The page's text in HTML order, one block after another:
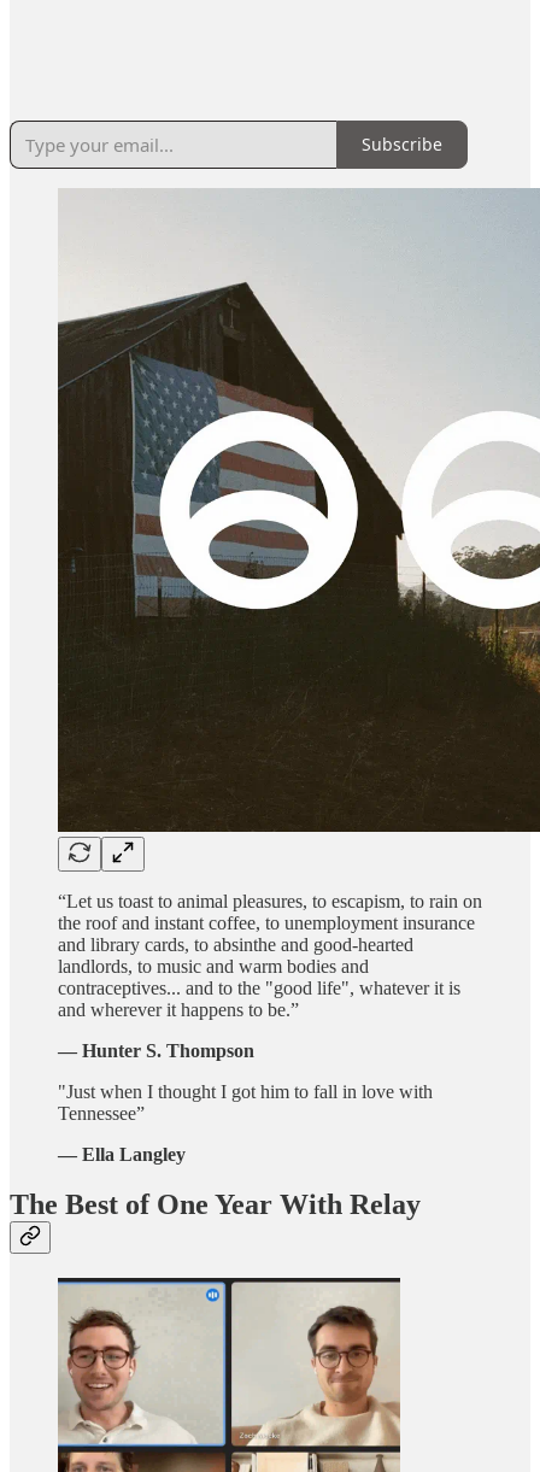
Subscribe
“Let us toast to animal pleasures, to escapism, to rain on
the roof and instant coffee, to unemployment insurance
and library cards, to absinthe and good-hearted
landlords, to music and warm bodies and
contraceptives... and to the "good life", whatever it is
and wherever it happens to be.”
— Hunter S. Thompson
"Just when I thought I got him to fall in love with
Tennessee”
— Ella Langley
The Best of One Year With Relay